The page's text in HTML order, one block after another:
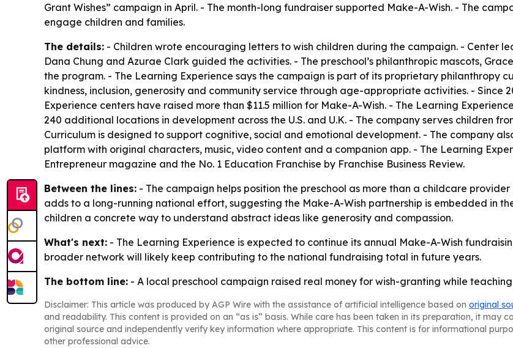
Grant Wishes” campaign in April. - The month-long fundraiser supported Make-A-Wish. - The
engage children and families.
The details: - Children wrote encouraging letters to wish children during the campaign. - Center
Dana Chung and Azurae Clark guided the activities. - The preschool’s philanthropic mascots,
the program. - The Learning Experience says the campaign is part of its proprietary philanthropy
kindness, inclusion, generosity and community service through age-appropriate activities. - Since
Experience centers have raised more than $11.5 million for Make-A-Wish. - The Learning
240 additional locations in development across the U.S. and U.K. - The company serves children
Curriculum is designed to support cognitive, social and emotional development. - The company
platform with original characters, music, video content and a companion app. - The Learning
Entrepreneur magazine and the No. 1 Education Franchise by Franchise Business Review.
Between the lines: - The campaign helps position the preschool as more than a childcare
adds to a long-running national effort, suggesting the Make-A-Wish partnership is embedded in
children a concrete way to understand abstract ideas like generosity and compassion.
What's next: - The Learning Experience is expected to continue its annual Make-A-Wish
broader network will likely keep contributing to the national fundraising total in future years.
The bottom line: - A local preschool campaign raised real money for wish-granting while
Disclaimer: This article was produced by AGP Wire with the assistance of artificial intelligence based on original
and readability. This content is provided on an “as is” basis. While care has been taken in its preparation, it may
original source and independently verify key information where appropriate. This content is for informational
other professional advice.